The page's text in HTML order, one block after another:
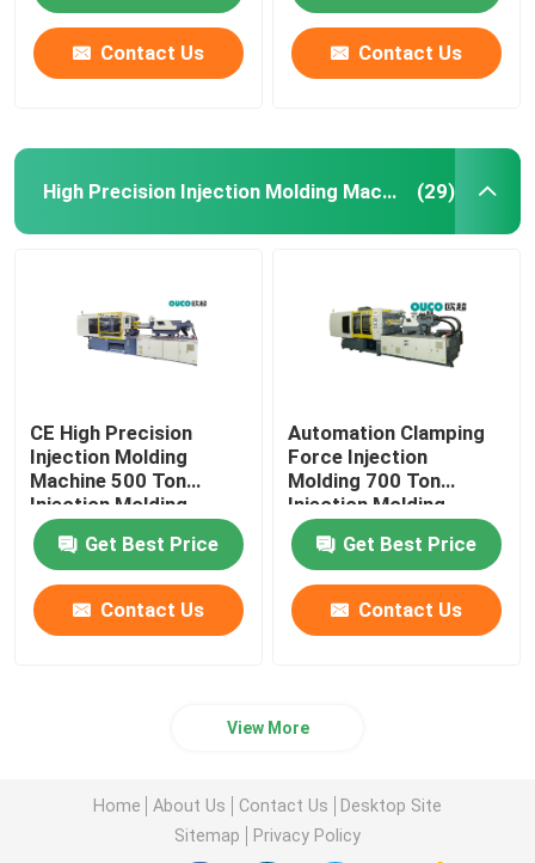
Contact Us Contact Us
High Precision Injection Molding Machine (29)
CE High Precision
Injection Molding
Machine 500 Ton
Injection Molding
Machine
Get Best Price
Contact Us
Automation Clamping
Force Injection
Molding 700 Ton
Injection Molding
Machine
Get Best Price
Contact Us
View More
Home About Us Contact Us
Desktop Site
Sitemap
Privacy Policy